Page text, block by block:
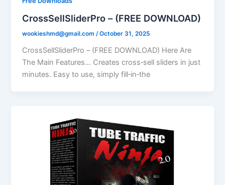
CrossSellSliderPro – (FREE DOWNLOAD)
wookieshmd@gmail.com/October 31, 2025
CrossSellSliderPro – (FREE DOWNLOAD) Here Are
The Main Features… Creates cross‑sell sliders in just
minutes. Easy to use, simply fill‑in‑the